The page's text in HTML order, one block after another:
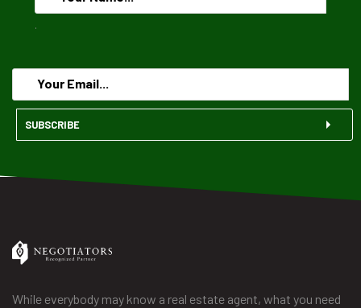
.
SUBSCRIBE
While everybody may know a real estate agent, what you need